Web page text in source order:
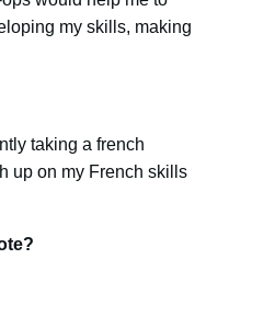
my skills, making
taking a french
up on my French skills